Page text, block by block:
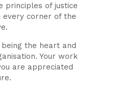
principles of justice
every corner of the
the heart and
Your work
are appreciated